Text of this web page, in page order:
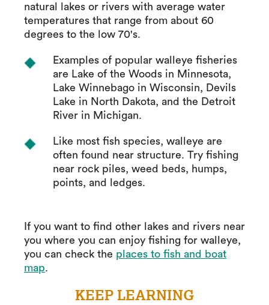
natural lakes or rivers with average water
temperatures that range from about 60
degrees to the low 70's.
Examples of popular walleye fisheries
are Lake of the Woods in Minnesota,
Lake Winnebago in Wisconsin, Devils
Lake in North Dakota, and the Detroit
River in Michigan.
Like most fish species, walleye are
often found near structure. Try fishing
near rock piles, weed beds, humps,
points, and ledges.
If you want to find other lakes and rivers near
you where you can enjoy fishing for walleye,
you can check the places to fish and boat
map.
KEEP LEARNING